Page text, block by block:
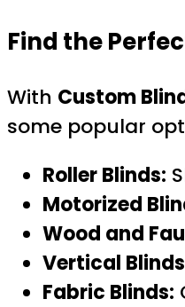
Find the
With Custom
some popular
Roller Blinds:
Motorized
Wood and
Vertical
Fabric Blinds: